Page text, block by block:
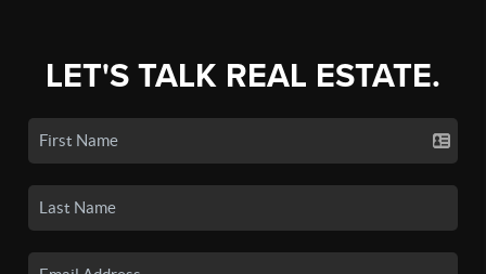
LET'S TALK REAL ESTATE.